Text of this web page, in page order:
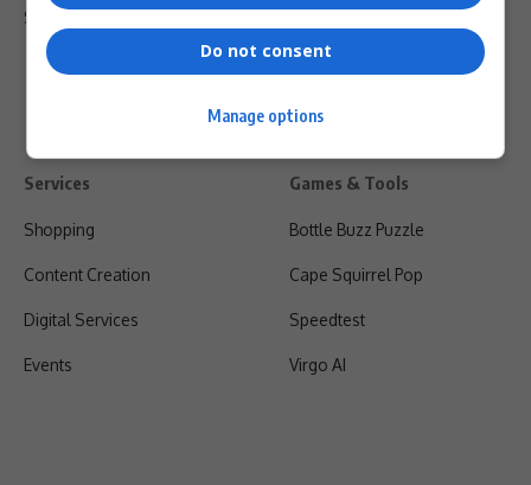
Shipping & Refunds
Services
Shopping
Content Creation
Digital Services
Events
Games & Tools
Bottle Buzz Puzzle
Cape Squirrel Pop
Speedtest
Virgo AI
Do not consent
Manage options